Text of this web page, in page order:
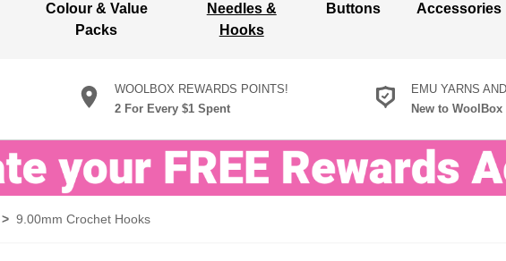
Colour & Value
Packs
Needles &
Hooks
Buttons Accessories
WOOLBOX REWARDS POINTS!
2 For Every $1 Spent
EMU YARNS
New to WoolBox
> 9.00mm Crochet Hooks